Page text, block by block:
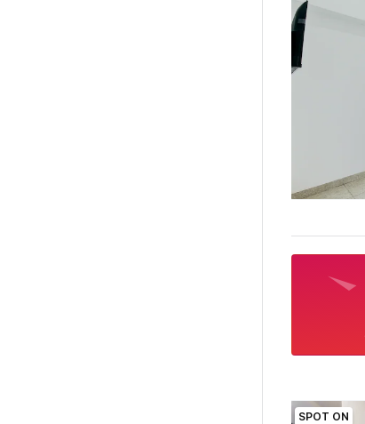
SPOT ON